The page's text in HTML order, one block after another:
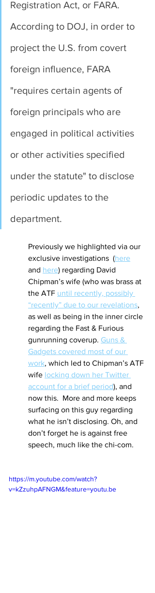
Registration Act, or FARA.
According to DOJ, in order to
project the U.S. from covert
foreign influence, FARA
"requires certain agents of
foreign principals who are
engaged in political activities
or other activities specified
under the statute" to disclose
periodic updates to the
department.
Previously we highlighted via our
exclusive investigations  (here
and here) regarding David
Chipman’s wife (who was brass at
the ATF until recently, possibly
“recently” due to our revelations,
as well as being in the inner circle
regarding the Fast & Furious
gunrunning coverup. Guns &
Gadgets covered most of our
work, which led to Chipman’s ATF
wife locking down her Twitter
account for a brief period), and
now this.  More and more keeps
surfacing on this guy regarding
what he isn’t disclosing. Oh, and
don’t forget he is against free
speech, much like the chi-com.
https://m.youtube.com/watch?
v=kZzuhpAFNGM&feature=youtu.be